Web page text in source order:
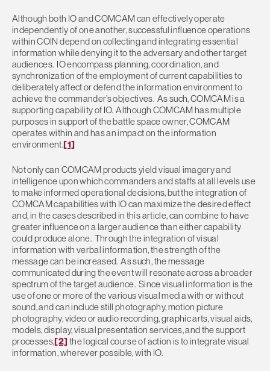
Although both IO and COMCAM can effectively operate
independently of one another, successful influence operations
within COIN depend on collecting and integrating essential
information while denying it to the adversary and other target
audiences. IO encompass planning, coordination, and
synchronization of the employment of current capabilities to
deliberately affect or defend the information environment to
achieve the commander’s objectives. As such, COMCAM is a
supporting capability of IO. Although COMCAM has multiple
purposes in support of the battle space owner, COMCAM
operates within and has an impact on the information
environment.[1]
Not only can COMCAM products yield visual imagery and
intelligence upon which commanders and staffs at all levels use
to make informed operational decisions, but the integration of
COMCAM capabilities with IO can maximize the desired effect
and, in the cases described in this article, can combine to have
greater influence on a larger audience than either capability
could produce alone. Through the integration of visual
information with verbal information, the strength of the
message can be increased. As such, the message
communicated during the event will resonate across a broader
spectrum of the target audience. Since visual information is the
use of one or more of the various visual media with or without
sound, and can include still photography, motion picture
photography, video or audio recording, graphic arts, visual aids,
models, display, visual presentation services, and the support
processes,[2]the logical course of action is to integrate visual
information, wherever possible, with IO.